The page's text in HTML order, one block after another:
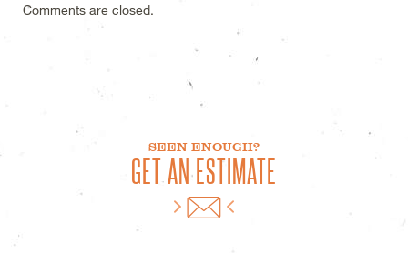
Comments are closed.
SEEN ENOUGH?
GET AN ESTIMATE